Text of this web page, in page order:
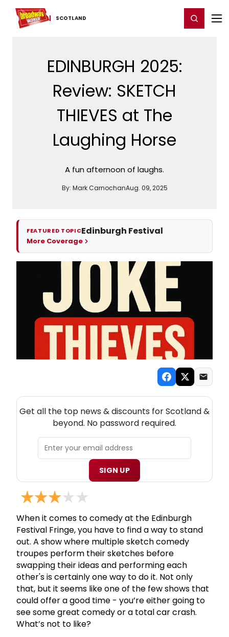
SCOTLAND
Home For You Chat Register/Login
EDINBURGH 2025:
Review: SKETCH
THIEVES at The
Laughing Horse
A fun afternoon of laughs.
By: Mark CarnochanAug. 09, 2025
FEATURED TOPICEdinburgh Festival
More Coverage
Get all the top news & discounts for Scotland &
beyond. No password required.
SIGN UP
When it comes to comedy at the Edinburgh
Festival Fringe, you have to find a way to stand
out. A show where multiple sketch comedy
troupes perform their sketches before
swapping their ideas and performing each
other's is certainly one way to do it. Not only
that, but it seems like one of the few shows that
could offer a good time - you’re either going to
see some great comedy or a total car crash.
What’s not to like?